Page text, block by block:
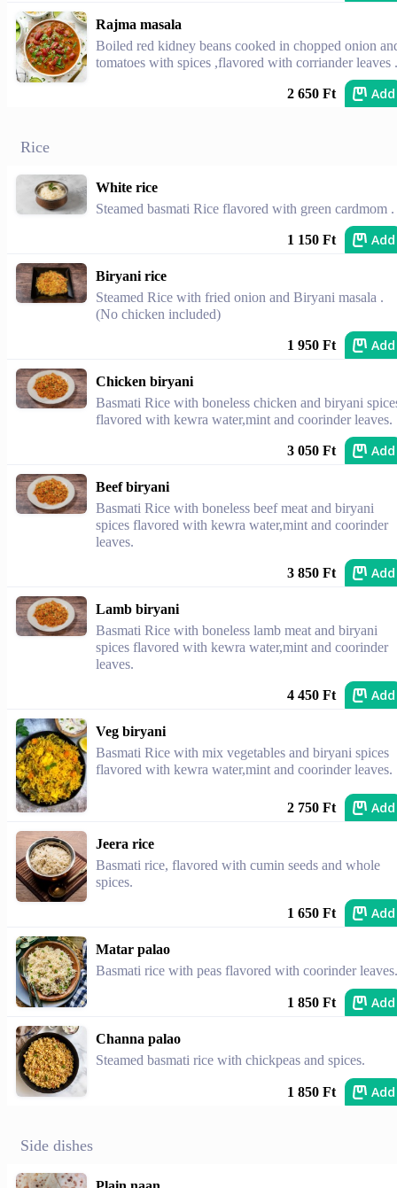
Rajma masala
Boiled red kidney beans cooked in chopped onion
tomatoes with spices ,flavored with corriander leaves .
2 650 Ft Add
Rice
White rice
Steamed basmati Rice flavored with green cardmom .
1 150 Ft Add
Biryani rice
Steamed Rice with fried onion and Biryani masala .
(No chicken included)
1 950 Ft Add
Chicken biryani
Basmati Rice with boneless chicken and biryani
flavored with kewra water,mint and coorinder leaves.
3 050 Ft Add
Beef biryani
Basmati Rice with boneless beef meat and biryani
spices flavored with kewra water,mint and coorinder
leaves.
3 850 Ft Add
Lamb biryani
Basmati Rice with boneless lamb meat and biryani
spices flavored with kewra water,mint and coorinder
leaves.
4 450 Ft Add
Veg biryani
Basmati Rice with mix vegetables and biryani spices
flavored with kewra water,mint and coorinder leaves.
2 750 Ft Add
Jeera rice
Basmati rice, flavored with cumin seeds and whole
spices.
1 650 Ft Add
Matar palao
Basmati rice with peas flavored with coorinder leaves.
1 850 Ft Add
Channa palao
Steamed basmati rice with chickpeas and spices.
1 850 Ft Add
Side dishes